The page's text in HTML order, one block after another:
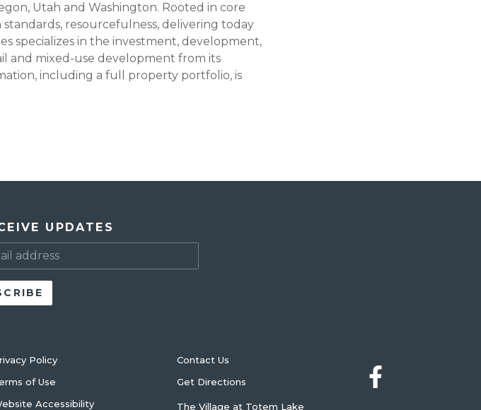
Utah and Washington. Rooted in core
resourcefulness, delivering today
specializes in the investment, development,
and mixed-use development from its
including a full property portfolio, is
UPDATES
Policy
of Use
Accessibility
Contact Us
Get Directions
The Village at Totem Lake